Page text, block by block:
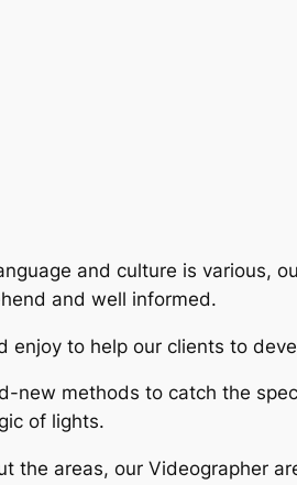
and culture is various,
and well informed.
enjoy to help our clients to
new methods to catch the
of lights.
the areas, our Videographer